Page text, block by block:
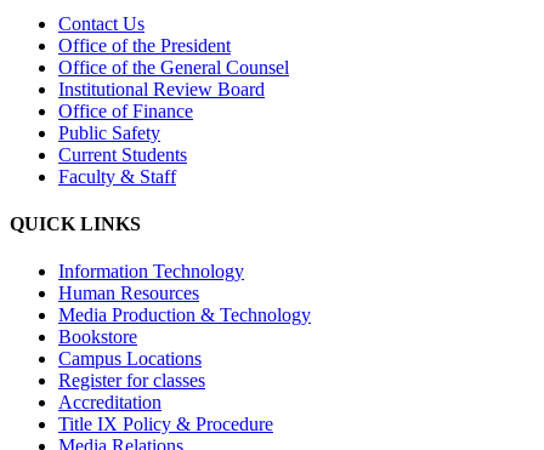
Contact Us
Office of the President
Office of the General Counsel
Institutional Review Board
Office of Finance
Public Safety
Current Students
Faculty & Staff
QUICK LINKS
Information Technology
Human Resources
Media Production & Technology
Bookstore
Campus Locations
Register for classes
Accreditation
Title IX Policy & Procedure